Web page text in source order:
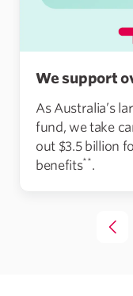
We support
As Australia’s
fund, we take
out $3.5 billion
benefits**.